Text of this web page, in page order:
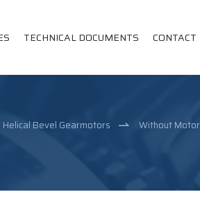
TECHNICAL DOCUMENTS CONTACT
Helical Bevel Gearmotors Without Motor